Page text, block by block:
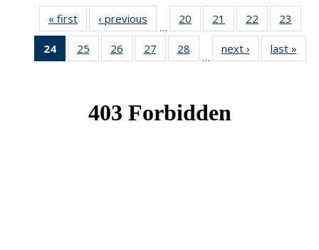
« first News‹ previous
…
20
of 49
News
21
of 49
News
22
of 49
News
23
24
of 49
News
25
of 49
News
26
of 49
News
27
of 49
News
28
News
…
next › Newslast »